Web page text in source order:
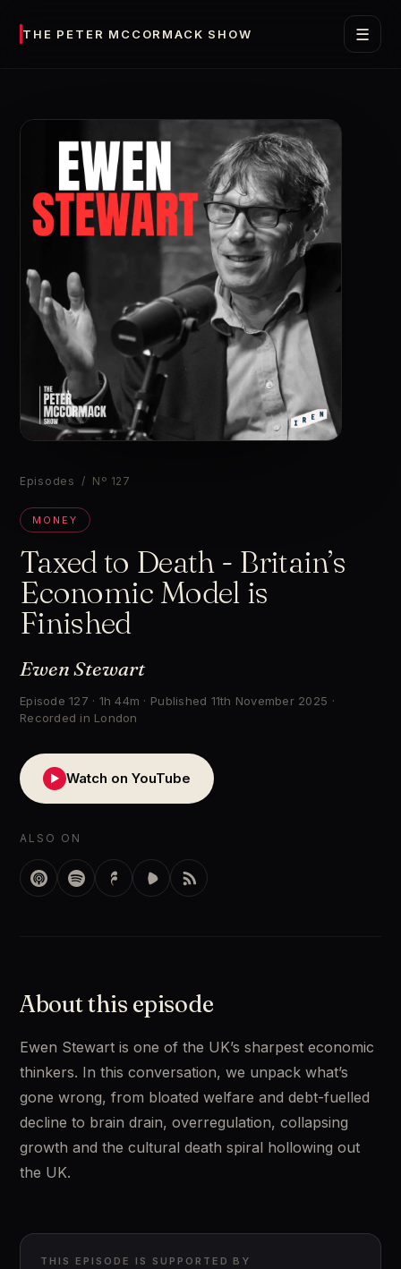
THE PETER MCCORMACK SHOW ☰
Episodes / Nº 127
MONEY
Taxed to Death - Britain’s
Economic Model is
Finished
Ewen Stewart
Episode 127 · 1h 44m · Published 11th November 2025 ·
Recorded in London
▶ Watch on YouTube
ALSO ON
▶
About this episode
Ewen Stewart is one of the UK’s sharpest economic
thinkers. In this conversation, we unpack what’s
gone wrong, from bloated welfare and debt-fuelled
decline to brain drain, overregulation, collapsing
growth and the cultural death spiral hollowing out
the UK.
THIS EPISODE IS SUPPORTED BY